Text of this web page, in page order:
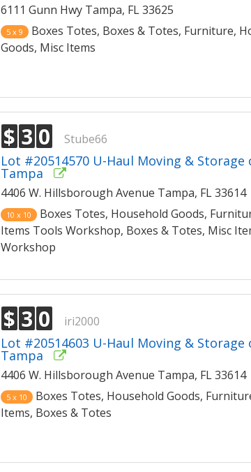
6111 Gunn Hwy Tampa, FL 33625
5 x 9
Boxes Totes, Boxes & Totes, Furniture,
Goods, Misc Items
$ 3 0 Stube66
Lot #20514570 U-Haul Moving & Storage
Tampa
4406 W. Hillsborough Avenue Tampa, FL 33614
10 x 10
Boxes Totes, Household Goods,
Items Tools Workshop, Boxes & Totes, Misc
Workshop
$ 3 0 iri2000
Lot #20514603 U-Haul Moving & Storage
Tampa
4406 W. Hillsborough Avenue Tampa, FL 33614
5 x 10
Boxes Totes, Household Goods,
Items, Boxes & Totes